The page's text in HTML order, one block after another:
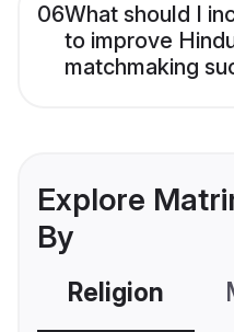
06What should I
to improve
matchmaking
Explore
By
Religion